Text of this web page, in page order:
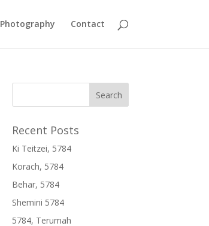
Photography Contact
Recent Posts
Ki Teitzei, 5784
Korach, 5784
Behar, 5784
Shemini 5784
5784, Terumah